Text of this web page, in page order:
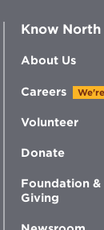
Know North
About Us
Careers
Volunteer
Donate
Foundation &
Giving